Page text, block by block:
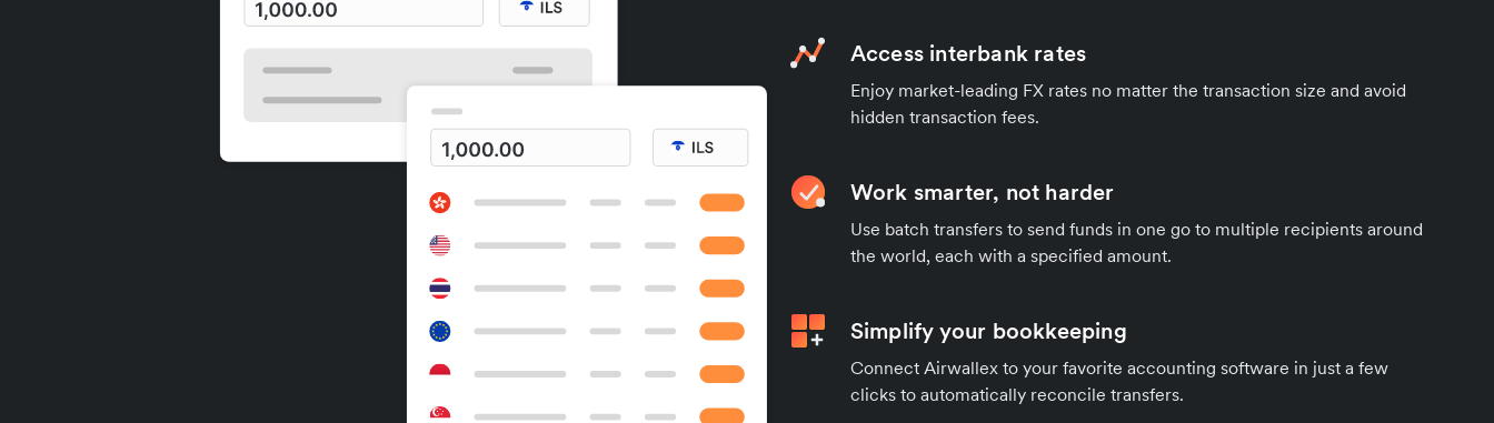
Access interbank rates
Enjoy market-leading FX rates no matter the transaction size and avoid
hidden transaction fees.
Work smarter, not harder
Use batch transfers to send funds in one go to multiple recipients around
the world, each with a specified amount.
Simplify your bookkeeping
Connect Airwallex to your favorite accounting software in just a few
clicks to automatically reconcile transfers.